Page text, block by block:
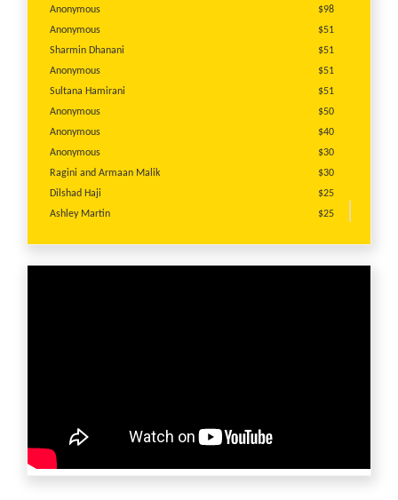
Anonymous
$98
Anonymous
$51
Sharmin Dhanani
$51
Anonymous
$51
Sultana Hamirani
$51
Anonymous
$50
Anonymous
$40
Anonymous
$30
Ragini and Armaan Malik
$30
Dilshad Haji
$25
Ashley Martin
$25